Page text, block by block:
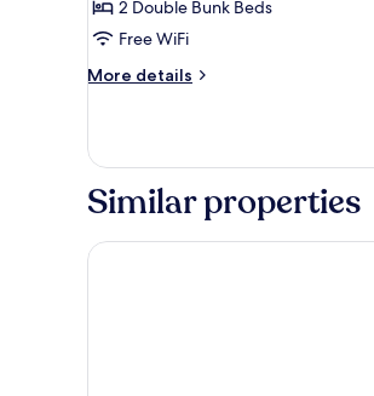
for
Primier
Twin
2 Double Bunk Beds
Free WiFi
More details
More
Twin
Similar properties
Stay Passport Sapporo Ryokan